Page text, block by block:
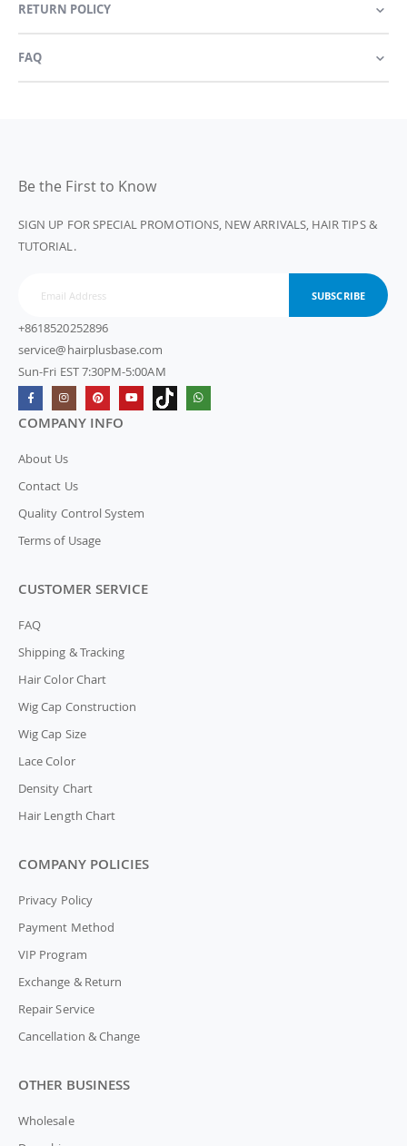
RETURN POLICY
FAQ
Be the First to Know
SIGN UP FOR SPECIAL PROMOTIONS, NEW ARRIVALS, HAIR TIPS &
TUTORIAL.
SUBSCRIBE
+8618520252896
service@hairplusbase.com
Sun-Fri EST 7:30PM-5:00AM
COMPANY INFO
About Us
Contact Us
Quality Control System
Terms of Usage
CUSTOMER SERVICE
FAQ
Shipping & Tracking
Hair Color Chart
Wig Cap Construction
Wig Cap Size
Lace Color
Density Chart
Hair Length Chart
COMPANY POLICIES
Privacy Policy
Payment Method
VIP Program
Exchange & Return
Repair Service
Cancellation & Change
OTHER BUSINESS
Wholesale